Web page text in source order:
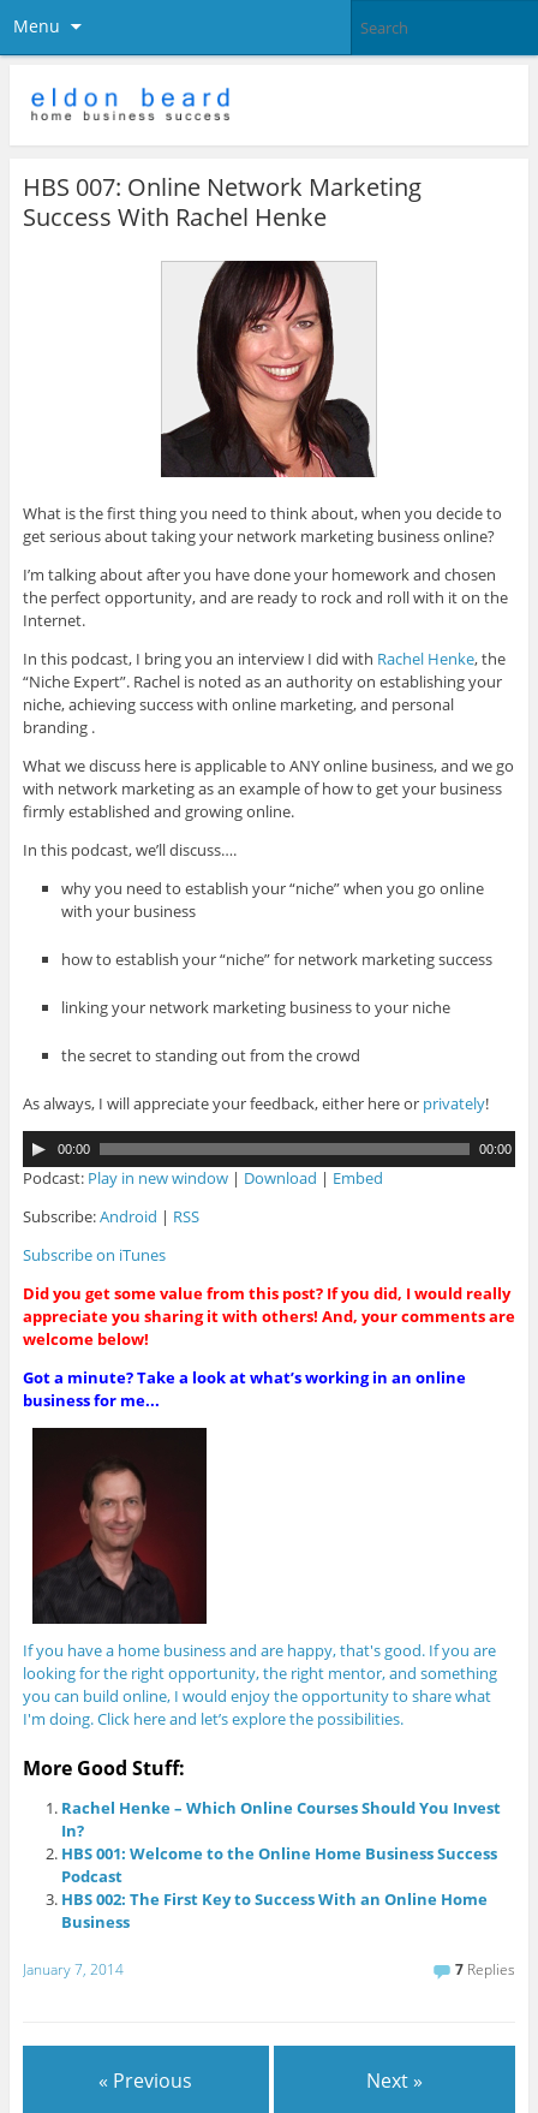
Menu
HBS 007: Online Network Marketing
Success With Rachel Henke
What is the first thing you need to think about, when you decide to
get serious about taking your network marketing business online?
I’m talking about after you have done your homework and chosen
the perfect opportunity, and are ready to rock and roll with it on the
Internet.
In this podcast, I bring you an interview I did with Rachel Henke, the
“Niche Expert”. Rachel is noted as an authority on establishing your
niche, achieving success with online marketing, and personal
branding .
What we discuss here is applicable to ANY online business, and we go
with network marketing as an example of how to get your business
firmly established and growing online.
In this podcast, we’ll discuss….
why you need to establish your “niche” when you go online
with your business
how to establish your “niche” for network marketing success
linking your network marketing business to your niche
the secret to standing out from the crowd
As always, I will appreciate your feedback, either here or privately!
u
d
i
P
a
y
e
r
00:00 00:00
Podcast: Play in new window| Download | Embed
Subscribe:Android | RSS
Subscribe on iTunes
Did you get some value from this post? If you did, I would really
appreciate you sharing it with others! And, your comments are
welcome below!
Got a minute? Take a look at what’s working in an online
business for me...
If you have a home business and are happy, that's good. If you are
looking for the right opportunity, the right mentor, and something
you can build online, I would enjoy the opportunity to share what
I'm doing. Click here and let’s explore the possibilities.
More Good Stuff:
Rachel Henke – Which Online Courses Should You Invest
In?
HBS 001: Welcome to the Online Home Business Success
Podcast
HBS 002: The First Key to Success With an Online Home
Business
January 7, 2014 7 Replies
« Previous Next »